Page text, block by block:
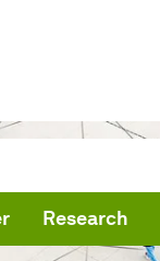
Research